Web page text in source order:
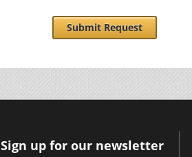
Submit Request
Sign up for our newsletter